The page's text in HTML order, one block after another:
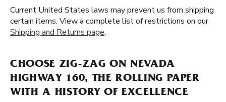
Current United States laws may prevent us from shipping
certain items. View a complete list of restrictions on our
Shipping and Returns page.
CHOOSE ZIG-ZAG ON NEVADA
HIGHWAY 160, THE ROLLING PAPER
WITH A HISTORY OF EXCELLENCE